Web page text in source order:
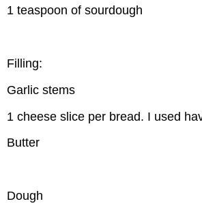
1 teaspoon of sourdough
Filling:
Garlic stems
1 cheese slice per bread. I used
Butter
Dough